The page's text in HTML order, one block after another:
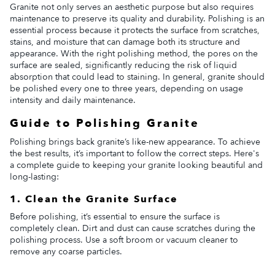
Granite not only serves an aesthetic purpose but also requires
maintenance to preserve its quality and durability. Polishing is an
essential process because it protects the surface from scratches,
stains, and moisture that can damage both its structure and
appearance. With the right polishing method, the pores on the
surface are sealed, significantly reducing the risk of liquid
absorption that could lead to staining. In general, granite should
be polished every one to three years, depending on usage
intensity and daily maintenance.
Guide to Polishing Granite
Polishing brings back granite’s like-new appearance. To achieve
the best results, it’s important to follow the correct steps. Here's
a complete guide to keeping your granite looking beautiful and
long-lasting:
1. Clean the Granite Surface
Before polishing, it’s essential to ensure the surface is
completely clean. Dirt and dust can cause scratches during the
polishing process. Use a soft broom or vacuum cleaner to
remove any coarse particles.